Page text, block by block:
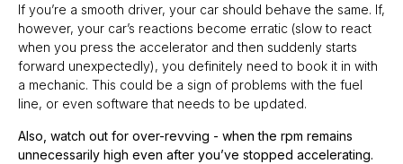
If you’re a smooth driver, your car should behave the same. If,
however, your car’s reactions become erratic (slow to react
when you press the accelerator and then suddenly starts
forward unexpectedly), you definitely need to book it in with
a mechanic. This could be a sign of problems with the fuel
line, or even software that needs to be updated.
Also, watch out for over-revving - when the rpm remains
unnecessarily high even after you’ve stopped accelerating.